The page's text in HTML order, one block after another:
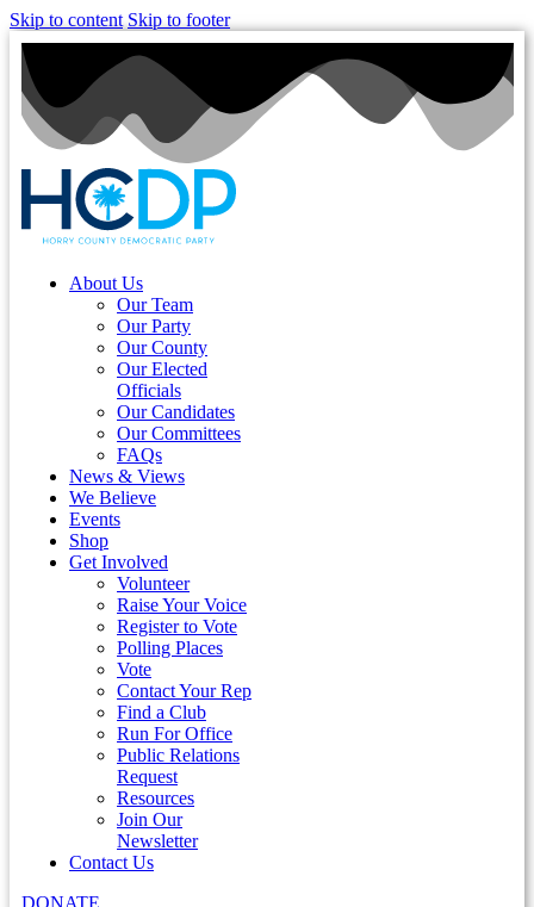
Skip to content Skip to footer
About Us
Our Team
Our Party
Our County
Our Elected
Officials
Our Candidates
Our Committees
FAQs
News & Views
We Believe
Events
Shop
Get Involved
Volunteer
Raise Your Voice
Register to Vote
Polling Places
Vote
Contact Your Rep
Find a Club
Run For Office
Public Relations
Request
Resources
Join Our
Newsletter
Contact Us